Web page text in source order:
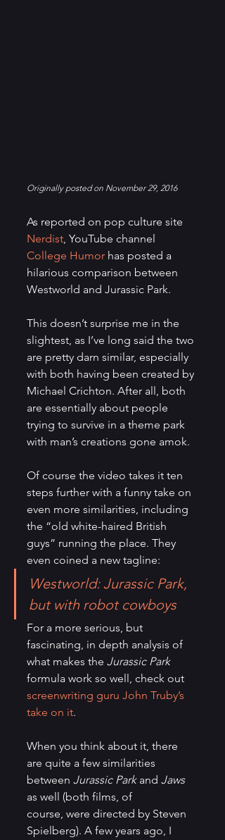
Originally posted on November 29, 2016
As reported on pop culture site
Nerdist, YouTube channel
College Humor has posted a
hilarious comparison between
Westworld and Jurassic Park.
This doesn’t surprise me in the
slightest, as I’ve long said the two
are pretty darn similar, especially
with both having been created by
Michael Crichton. After all, both
are essentially about people
trying to survive in a theme park
with man’s creations gone amok.
Of course the video takes it ten
steps further with a funny take on
even more similarities, including
the “old white-haired British
guys” running the place. They
even coined a new tagline:
Westworld: Jurassic Park,
but with robot cowboys
For a more serious, but
fascinating, in depth analysis of
what makes the Jurassic Park
formula work so well, check out
screenwriting guru John Truby’s
take on it.
When you think about it, there
are quite a few similarities
between Jurassic Park and Jaws
as well (both films, of
course, were directed by Steven
Spielberg). A few years ago, I